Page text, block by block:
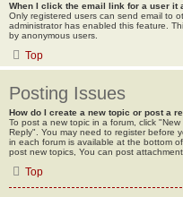
When I click the email link for a user it
Only registered users can send email to
administrator has enabled this feature.
by anonymous users.
Top
Posting Issues
How do I create a new topic or post a
To post a new topic in a forum, click
Reply". You may need to register before
in each forum is available at the bottom
post new topics, You can post
Top